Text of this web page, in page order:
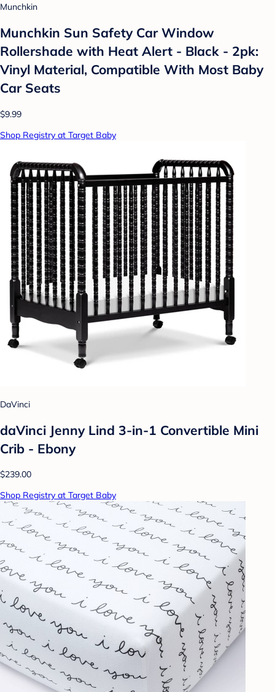
Munchkin
Munchkin Sun Safety Car Window
Rollershade with Heat Alert - Black - 2pk:
Vinyl Material, Compatible With Most Baby
Car Seats
$9.99
Shop Registry at Target Baby
DaVinci
daVinci Jenny Lind 3-in-1 Convertible Mini
Crib - Ebony
$239.00
Shop Registry at Target Baby